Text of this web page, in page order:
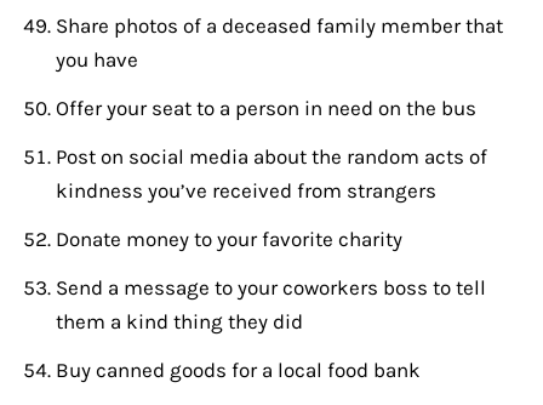
Share photos of a deceased family member that
you have
Offer your seat to a person in need on the bus
Post on social media about the random acts of
kindness you’ve received from strangers
Donate money to your favorite charity
Send a message to your coworkers boss to tell
them a kind thing they did
Buy canned goods for a local food bank